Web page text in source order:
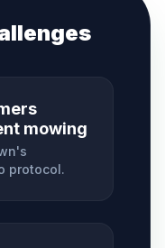
mowing
protocol.